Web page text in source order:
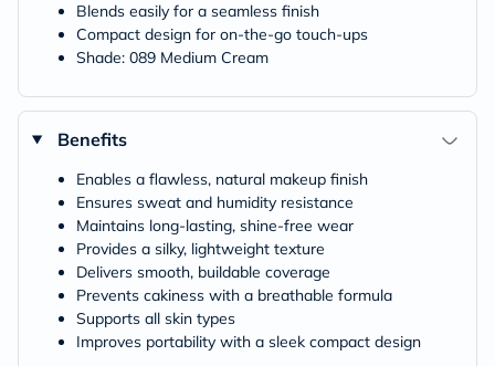
Blends easily for a seamless finish
Compact design for on-the-go touch-ups
Shade: 089 Medium Cream
Benefits
Enables a flawless, natural makeup finish
Ensures sweat and humidity resistance
Maintains long-lasting, shine-free wear
Provides a silky, lightweight texture
Delivers smooth, buildable coverage
Prevents cakiness with a breathable formula
Supports all skin types
Improves portability with a sleek compact design